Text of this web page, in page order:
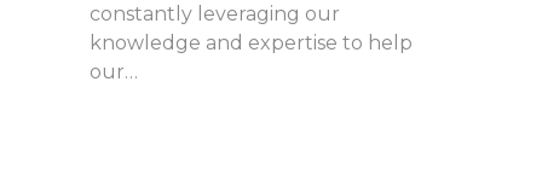
constantly leveraging our
knowledge and expertise to help
our…